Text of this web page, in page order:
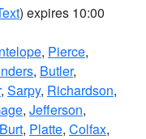
) expires 10:00
, Pierce,
, Butler,
, Sarpy, Richardson,
, Jefferson,
Burt, Platte, Colfax,